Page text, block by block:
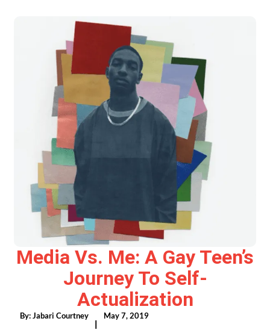
Media Vs. Me: A Gay Teen’s
Journey To Self-
Actualization
By:Jabari Courtney
|
May 7, 2019